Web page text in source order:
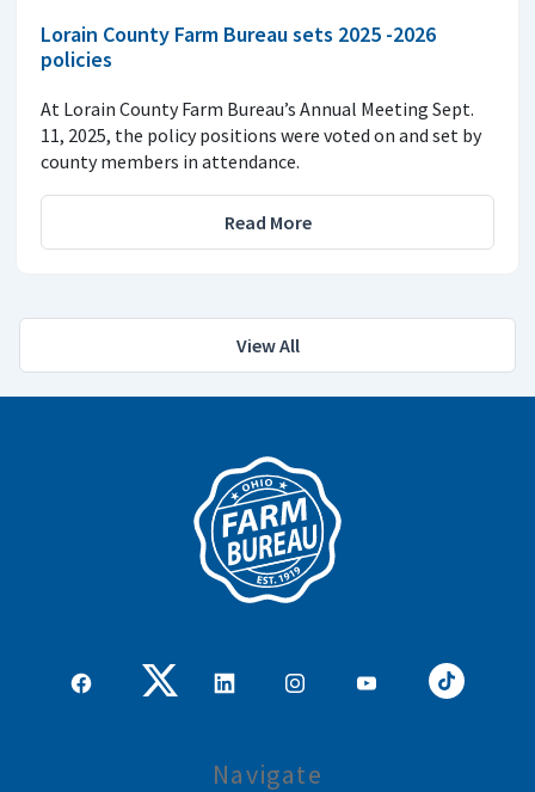
Lorain County Farm Bureau sets 2025 -2026
policies
At Lorain County Farm Bureau’s Annual Meeting Sept.
11, 2025, the policy positions were voted on and set by
county members in attendance.
Read More
View All
Navigate